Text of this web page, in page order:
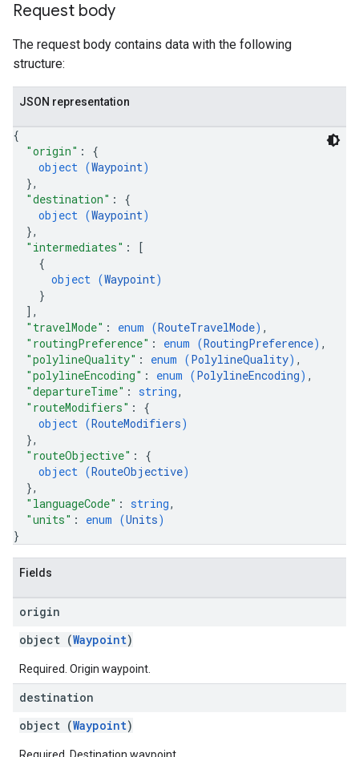
Request body
The request body contains data with the following
structure:
JSON representation
{
"origin" : {
object (Waypoint)
},
"destination" : {
object (Waypoint)
},
"intermediates" :
[
{
object (Waypoint)
}
] ,
"travelMode" : enum (RouteTravelMode) ,
"routingPreference" : enum (RoutingPreference) ,
"polylineQuality" : enum (PolylineQuality) ,
"polylineEncoding" : enum (PolylineEncoding) ,
"departureTime" : string,
"routeModifiers" : {
object (RouteModifiers)
},
"routeObjective" : {
object (RouteObjective)
},
"languageCode" : string,
"units" : enum (Units)
}
Fields
origin
object (Waypoint)
Required. Origin waypoint.
destination
object (Waypoint)